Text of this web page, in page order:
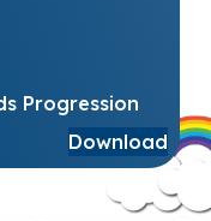
Progression
Download